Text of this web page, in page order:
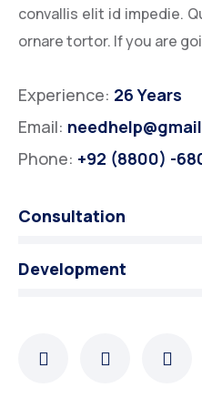
convallis elit id impedie.
ornare tortor. If you are
Experience: 26 Years
Email:
Phone: +92 (8800) -
Consultation
Development